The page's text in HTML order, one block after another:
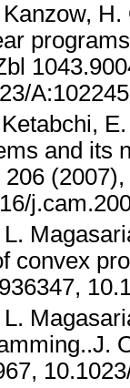
Kanzow,
and its
206
L.
convex
L.